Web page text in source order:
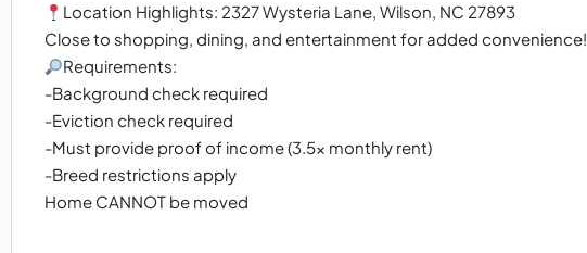
Location Highlights: 2327 Wysteria Lane, Wilson, NC 27893
Close to shopping, dining, and entertainment for added convenience!
Requirements:
-Background check required
-Eviction check required
-Must provide proof of income (3.5x monthly rent)
-Breed restrictions apply
Home CANNOT be moved